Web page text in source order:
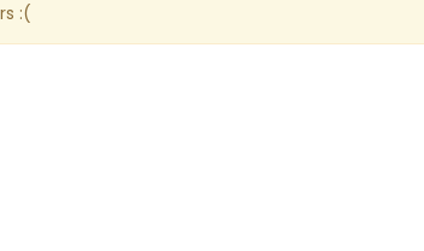
:(